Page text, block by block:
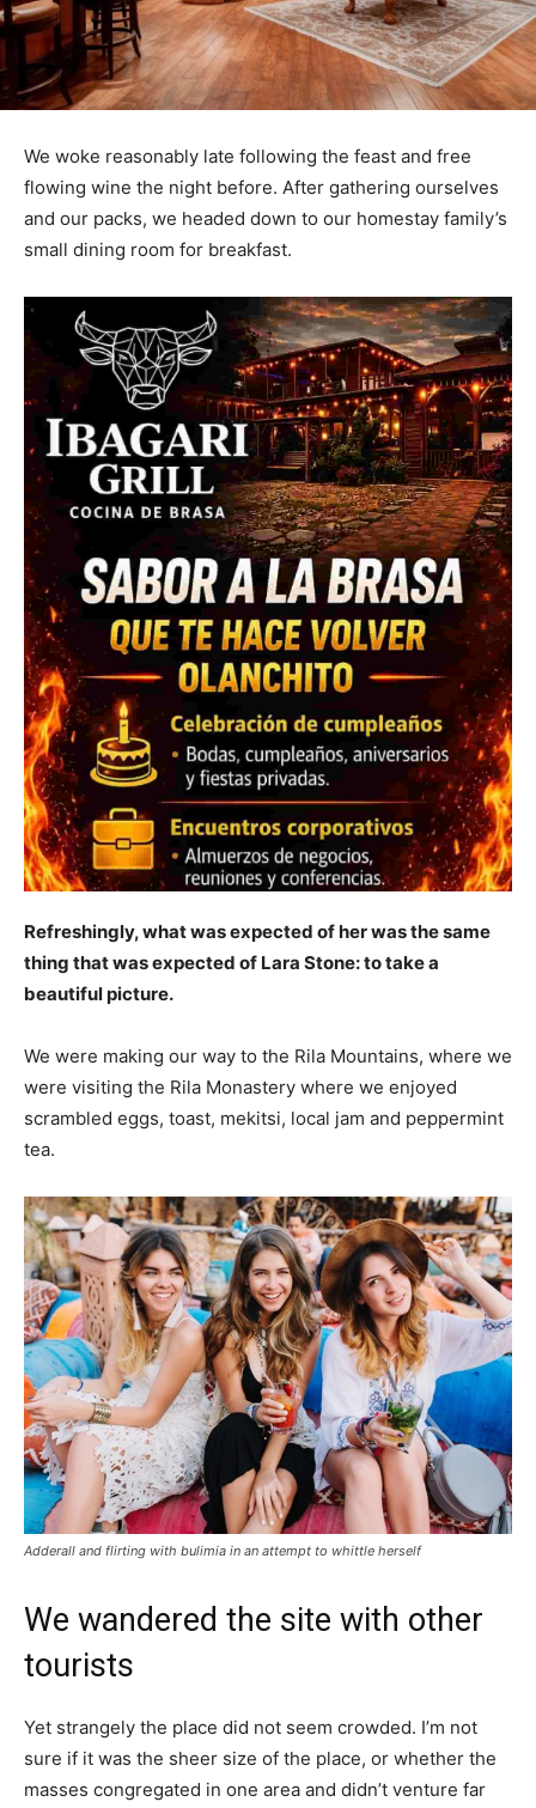
We woke reasonably late following the feast and free
flowing wine the night before. After gathering ourselves
and our packs, we headed down to our homestay family’s
small dining room for breakfast.
Refreshingly, what was expected of her was the same
thing that was expected of Lara Stone: to take a
beautiful picture.
We were making our way to the Rila Mountains, where we
were visiting the Rila Monastery where we enjoyed
scrambled eggs, toast, mekitsi, local jam and peppermint
tea.
Adderall and flirting with bulimia in an attempt to whittle herself
We wandered the site with other
tourists
Yet strangely the place did not seem crowded. I’m not
sure if it was the sheer size of the place, or whether the
masses congregated in one area and didn’t venture far